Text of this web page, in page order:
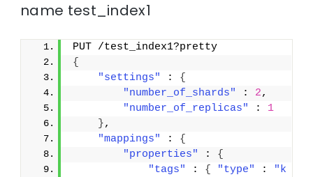
name test_index1
PUT /test_index1?pretty
{
"settings"
: {
"number_of_shards"
: 2,
"number_of_replicas"
: 1
},
"mappings"
: {
"properties"
: {
"tags"
: { "type" :
"k